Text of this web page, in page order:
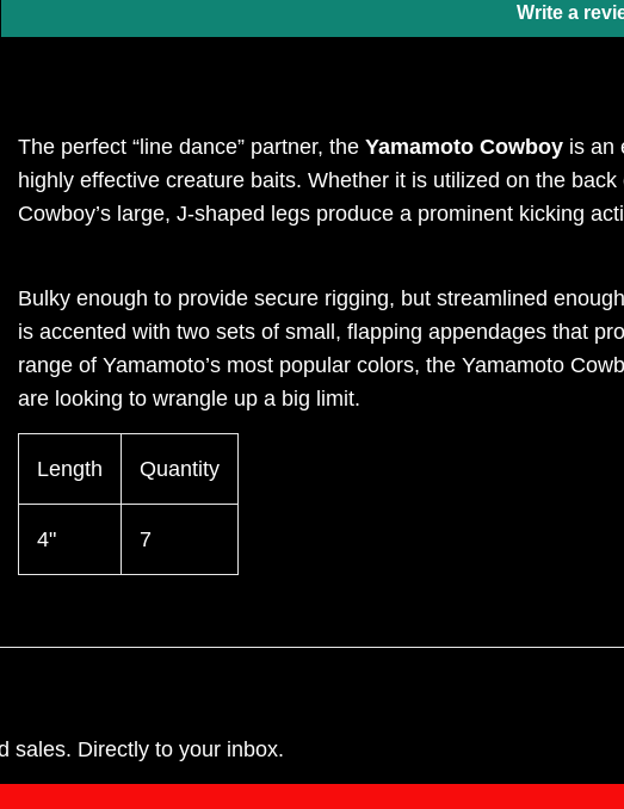
Write a
The perfect “line dance” partner, the Yamamoto Cowboy is an
highly effective creature baits. Whether it is utilized on the
Cowboy’s large, J-shaped legs produce a prominent kicking
Bulky enough to provide secure rigging, but streamlined
is accented with two sets of small, flapping appendages that
range of Yamamoto’s most popular colors, the Yamamoto
are looking to wrangle up a big limit.
Length Quantity
4" 7
sales. Directly to your inbox.